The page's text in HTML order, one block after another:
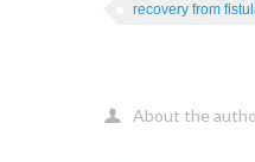
recovery from
About the